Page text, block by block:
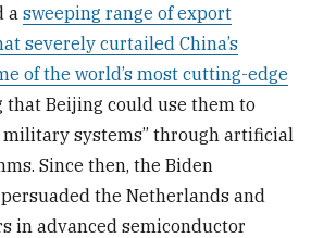
asweeping range of export
severely curtailed China’s
of the world’s most cutting-edge
that Beijing could use them to
military systems” through artificial
Since then, the Biden
the Netherlands and
in advanced semiconductor